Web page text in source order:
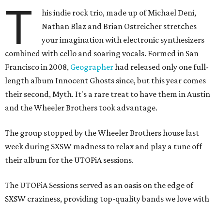
T
his indie rock trio, made up of Michael Deni,
Nathan Blaz and Brian Ostreicher stretches
your imagination with electronic synthesizers
combined with cello and soaring vocals. Formed in San
Francisco in 2008, Geographerhad released only one full-
length album Innocent Ghosts since, but this year comes
their second, Myth. It's a rare treat to have them in Austin
and the Wheeler Brothers took advantage.
The group stopped by the Wheeler Brothers house last
week during SXSW madness to relax and play a tune off
their album for the UTOPiA sessions.
The UTOPiA Sessions served as an oasis on the edge of
SXSW craziness, providing top-quality bands we love with